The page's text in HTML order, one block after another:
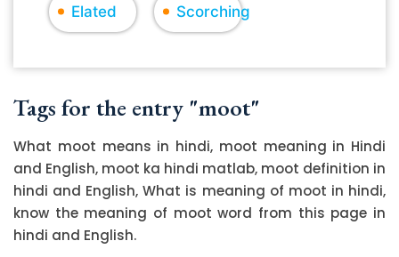
Elated Scorching
Tags for the entry "moot"
What moot means in hindi, moot meaning in Hindi
and English, moot ka hindi matlab, moot definition in
hindi and English, What is meaning of moot in hindi,
know the meaning of moot word from this page in
hindi and English.